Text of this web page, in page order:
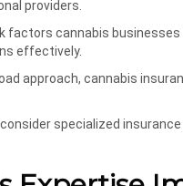
providers.
factors cannabis
effectively.
approach, cannabis
specialized